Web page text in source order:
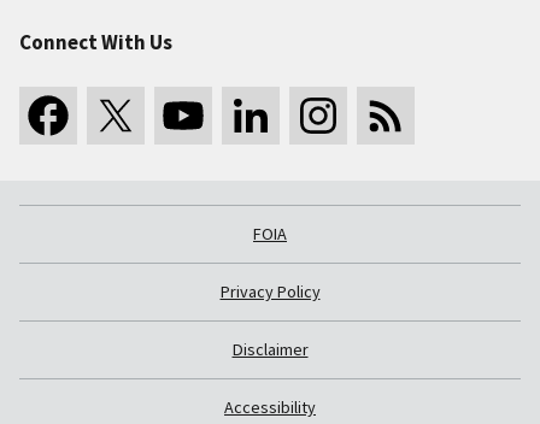
Connect With Us
FOIA
Privacy Policy
Disclaimer
Accessibility